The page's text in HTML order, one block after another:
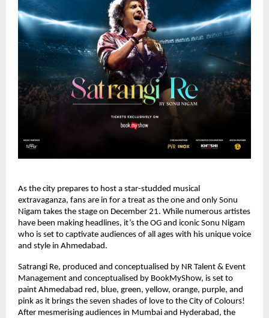
As the city prepares to host a star-studded musical
extravaganza, fans are in for a treat as the one and only Sonu
Nigam takes the stage on December 21. While numerous artistes
have been making headlines, it’s the OG and iconic Sonu Nigam
who is set to captivate audiences of all ages with his unique voice
and style in Ahmedabad.
Satrangi Re, produced and conceptualised by NR Talent & Event
Management and conceptualised by BookMyShow, is set to
paint Ahmedabad red, blue, green, yellow, orange, purple, and
pink as it brings the seven shades of love to the City of Colours!
After mesmerising audiences in Mumbai and Hyderabad, the